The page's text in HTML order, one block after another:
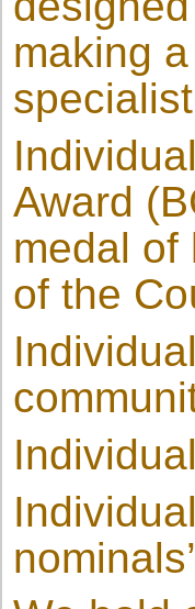
making
Award
medal of
of the
nominals’